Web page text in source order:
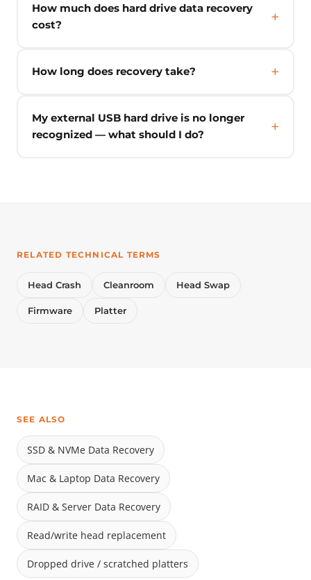
How much does hard drive data recovery
cost?
How long does recovery take?
My external USB hard drive is no longer
recognized — what should I do?
RELATED TECHNICAL TERMS
Head Crash Cleanroom Head Swap
Firmware Platter
SEE ALSO
SSD & NVMe Data Recovery
Mac & Laptop Data Recovery
RAID & Server Data Recovery
Read/write head replacement
Dropped drive / scratched platters